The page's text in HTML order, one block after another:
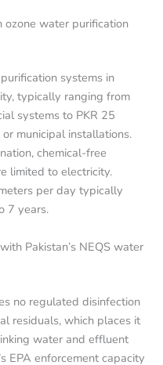
water purification
systems in
typically ranging from
systems to PKR 25
municipal installations.
chemical-free
limited to electricity.
per day typically
7 years.
Pakistan’s NEQS water
no regulated disinfection
residuals, which places it
water and effluent
EPA enforcement capacity